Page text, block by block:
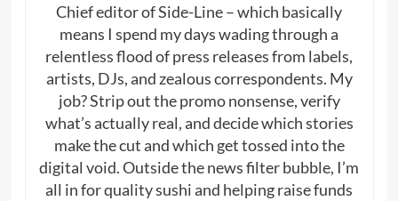
Chief editor of Side-Line – which basically
means I spend my days wading through a
relentless flood of press releases from labels,
artists, DJs, and zealous correspondents. My
job? Strip out the promo nonsense, verify
what’s actually real, and decide which stories
make the cut and which get tossed into the
digital void. Outside the news filter bubble, I’m
all in for quality sushi and helping raise funds